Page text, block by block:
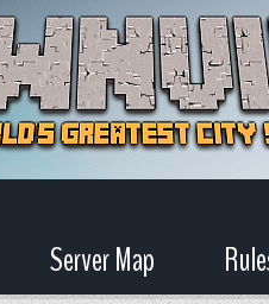
Server Map